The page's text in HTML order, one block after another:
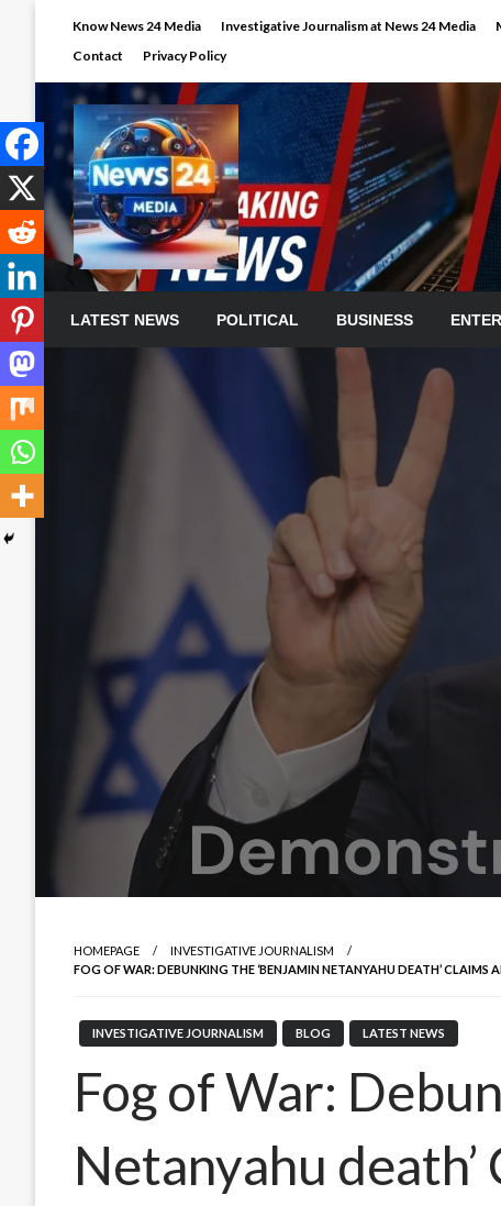
Know News 24 Media Investigative Journalism at News 24 Media
Contact
Privacy Policy
LATEST NEWS POLITICAL BUSINESS
HOMEPAGE
INVESTIGATIVE JOURNALISM
FOG OF WAR: DEBUNKING THE ‘BENJAMIN NETANYAHU DEATH’
INVESTIGATIVE JOURNALISM BLOG LATEST NEWS
Fog of War:
Netanyahu death’